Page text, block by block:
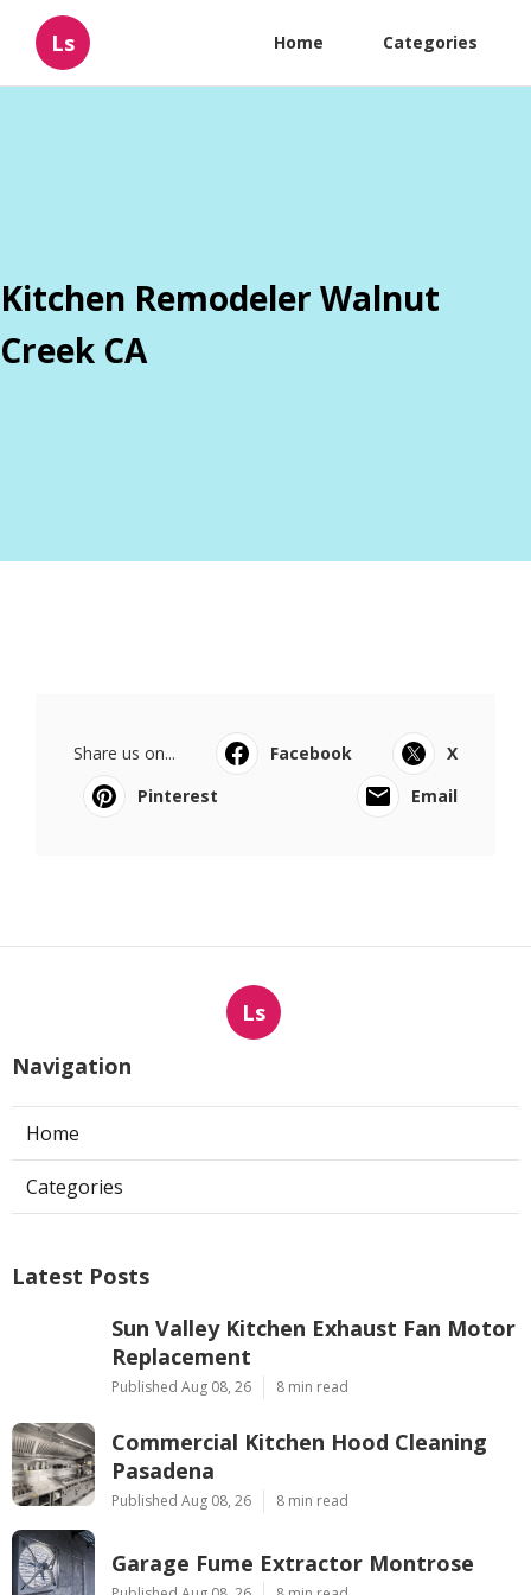
Ls Home Categories
Kitchen Remodeler Walnut
Creek CA
Share us on... Facebook
X
Pinterest
Email
Ls
Navigation
Home
Categories
Latest Posts
Sun Valley Kitchen Exhaust Fan Motor
Replacement
Published Aug 08, 26 8 min read
Commercial Kitchen Hood Cleaning
Pasadena
Published Aug 08, 26 8 min read
Garage Fume Extractor Montrose